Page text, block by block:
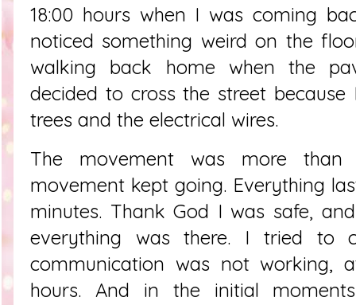
18:00 hours when I was coming
noticed something weird on the
walking back home when the
decided to cross the street
trees and the electrical wires.
The movement was more
movement kept going. Everything
minutes. Thank God I was safe,
everything was there. I tried to
communication was not working,
hours. And in the initial